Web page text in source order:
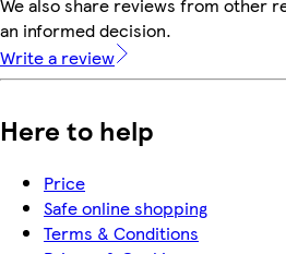
an informed decision.
Write a review
Here to help
Price
Safe online shopping
Terms & Conditions